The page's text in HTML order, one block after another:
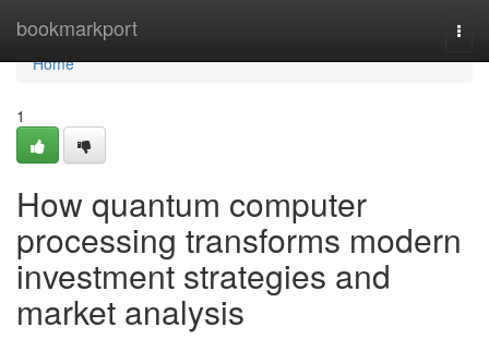
bookmarkport
Home
Home
1
How quantum computer
processing transforms modern
investment strategies and
market analysis